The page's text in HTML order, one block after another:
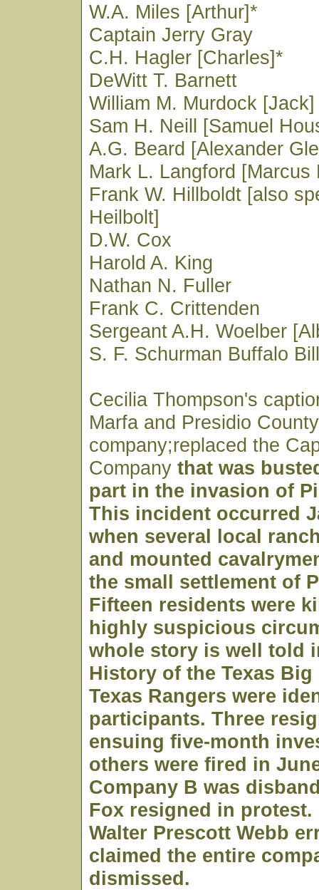
W.A. Miles [Arthur]*
Captain Jerry Gray
C.H. Hagler [Charles]*
DeWitt T. Barnett
William M. Murdock [Jack]
Sam H. Neill [Samuel
A.G. Beard [Alexander
Mark L. Langford [Marcus
Frank W. Hillboldt [also
Heilbolt]
D.W. Cox
Harold A. King
Nathan N. Fuller
Frank C. Crittenden
Sergeant A.H. Woelber
S. F. Schurman Buffalo Bill
Cecilia Thompson's
Marfa and Presidio
company;replaced the
Company that was
part in the invasion of
This incident occurred
when several local
and mounted
the small settlement of
Fifteen residents were
highly suspicious
whole story is well told
History of the Texas
Texas Rangers were
participants. Three
ensuing five-month
others were fired in
Company B was
Fox resigned in
Walter Prescott Webb
claimed the entire
dismissed.